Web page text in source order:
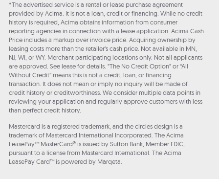
*The advertised service is a rental or lease purchase agreement
provided by Acima. It is not a loan, credit or financing. While no credit
history is required, Acima obtains information from consumer
reporting agencies in connection with a lease application. Acima Cash
Price includes a markup over invoice price. Acquiring ownership by
leasing costs more than the retailer’s cash price. Not available in MN,
NJ, WI, or WY. Merchant participating locations only. Not all applicants
are approved. See lease for details. "The No Credit Option" or “All
Without Credit” means this is not a credit, loan, or financing
transaction. It does not mean or imply no inquiry will be made of
credit history or creditworthiness. We consider multiple data points in
reviewing your application and regularly approve customers with less
than perfect credit history.
Mastercard is a registered trademark, and the circles design is a
trademark of Mastercard International Incorporated. The Acima
LeasePay™ MasterCard® is issued by Sutton Bank, Member FDIC,
pursuant to a license from Mastercard International. The Acima
LeasePay Card™ is powered by Marqeta.